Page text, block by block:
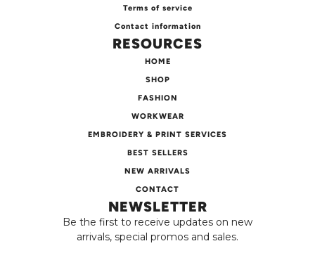
Terms of service
Contact information
RESOURCES
HOME
SHOP
FASHION
WORKWEAR
EMBROIDERY & PRINT SERVICES
BEST SELLERS
NEW ARRIVALS
CONTACT
NEWSLETTER
Be the first to receive updates on new
arrivals, special promos and sales.